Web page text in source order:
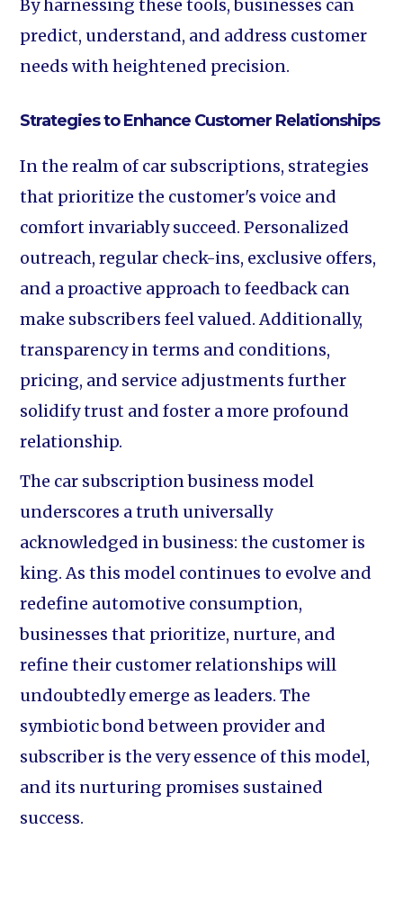
By harnessing these tools, businesses can
predict, understand, and address customer
needs with heightened precision.
Strategies to Enhance Customer Relationships
In the realm of car subscriptions, strategies
that prioritize the customer's voice and
comfort invariably succeed. Personalized
outreach, regular check-ins, exclusive offers,
and a proactive approach to feedback can
make subscribers feel valued. Additionally,
transparency in terms and conditions,
pricing, and service adjustments further
solidify trust and foster a more profound
relationship.
The car subscription business model
underscores a truth universally
acknowledged in business: the customer is
king. As this model continues to evolve and
redefine automotive consumption,
businesses that prioritize, nurture, and
refine their customer relationships will
undoubtedly emerge as leaders. The
symbiotic bond between provider and
subscriber is the very essence of this model,
and its nurturing promises sustained
success.